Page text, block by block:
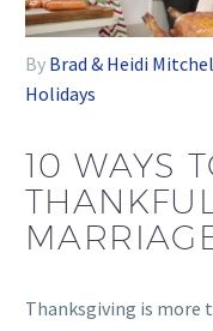
By Brad & Heidi
Holidays
10 WAYS
Thanksgiving is more